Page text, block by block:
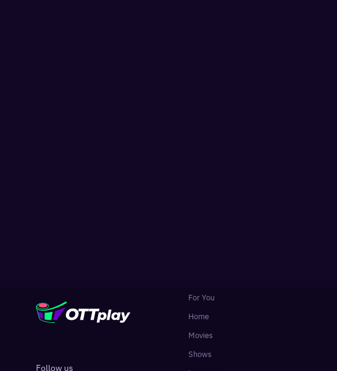
Follow us
For You
Home
Movies
Shows